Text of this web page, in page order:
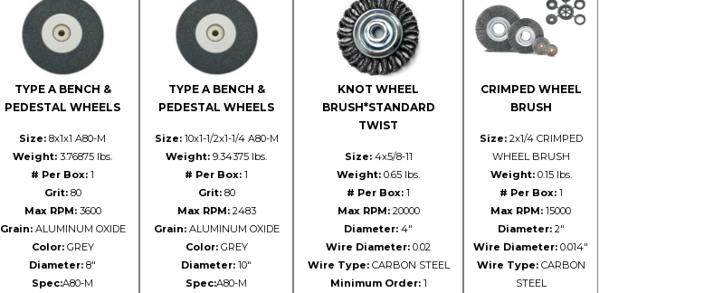
TYPE A BENCH &
PEDESTAL WHEELS
Size: 8x1x1 A80-M
Weight: 3.76875 lbs.
# Per Box: 1
Grit:80
Max RPM:3600
Grain:ALUMINUM OXIDE
Color:GREY
Diameter: 8"
Spec:A80-M
TYPE A BENCH &
PEDESTAL WHEELS
Size:10x1-1/2x1-1/4 A80-M
Weight: 9.34375 lbs.
# Per Box: 1
Grit:80
Max RPM:2483
Grain:ALUMINUM OXIDE
Color:GREY
Diameter: 10"
Spec:A80-M
KNOT WHEEL
BRUSH*STANDARD
TWIST
Size:4x5/8-11
Weight: 0.65 lbs.
# Per Box: 1
Max RPM:20000
Diameter: 4"
Wire Diameter: 0.02
Wire Type:CARBON STEEL
Minimum Order:1
CRIMPED WHEEL
BRUSH
Size:2x1/4 CRIMPED
WHEEL BRUSH
Weight:0.15 lbs.
# Per Box:1
Max RPM: 15000
Diameter:2"
Wire Diameter: 0.014"
Wire Type:CARBON
STEEL